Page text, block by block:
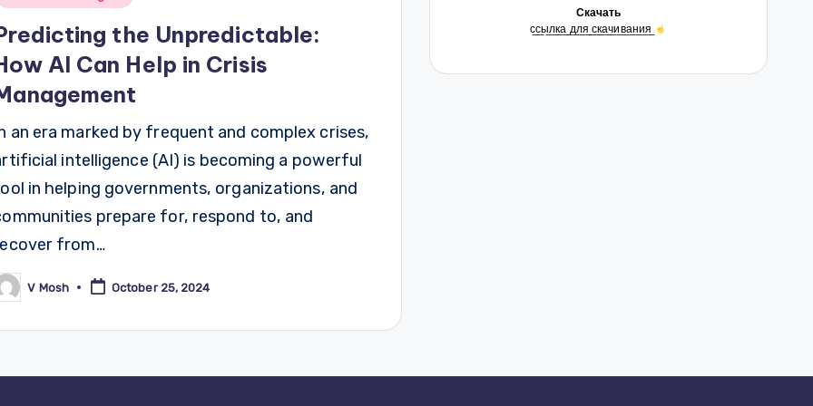
the Unpredictable:
AI Can Help in Crisis
an era marked by frequent and complex crises,
intelligence (AI) is becoming a powerful
in helping governments, organizations, and
prepare for, respond to, and
from…
V Mosh October 25, 2024
Скачать
с̲с̲ы̲л̲к̲а̲ ̲д̲л̲я̲ ̲с̲к̲а̲ч̲и̲в̲а̲н̲и̲я̲